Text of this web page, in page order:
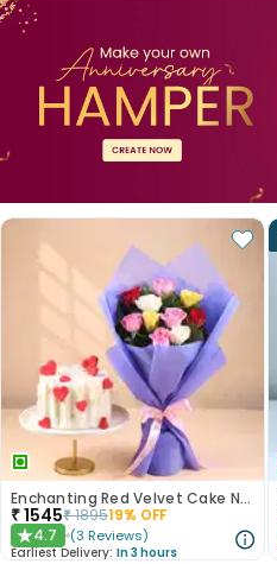
Enchanting Red Velvet Cake N Mixed Roses Combo
₹1545₹189519% OFF
★4.7 (3 Reviews)
Earliest Delivery: In 3 hours